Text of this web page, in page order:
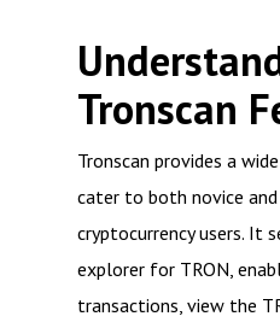
Tronscan
Tronscan provides a
cater to both novice and
cryptocurrency users. It
explorer for TRON,
transactions, view the